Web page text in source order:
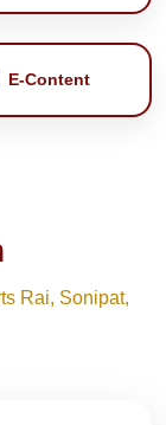
E‑Content
Rai, Sonipat,